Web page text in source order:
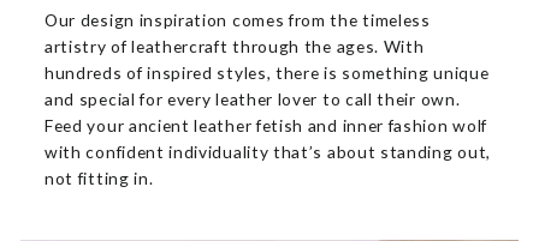
Our design inspiration comes from the timeless
artistry of leathercraft through the ages. With
hundreds of inspired styles, there is something unique
and special for every leather lover to call their own.
Feed your ancient leather fetish and inner fashion wolf
with confident individuality that’s about standing out,
not fitting in.